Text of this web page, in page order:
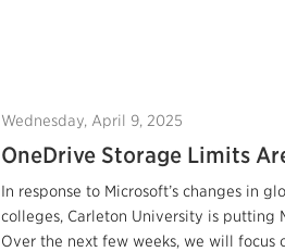
Wednesday, April 9, 2025
OneDrive Storage Limits
In response to Microsoft’s changes in
colleges, Carleton University is putting
Over the next few weeks, we will